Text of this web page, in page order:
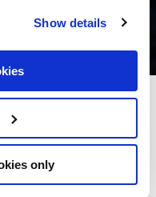
Show details
only